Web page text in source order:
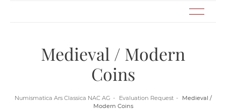
Medieval / Modern
Coins
Numismatica Ars Classica NAC AG Evaluation Request
Medieval /
Modern Coins